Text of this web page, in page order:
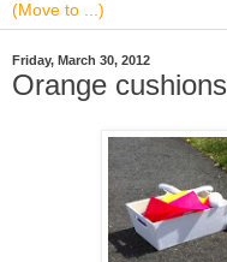
Friday, March 30, 2012
Orange cushions